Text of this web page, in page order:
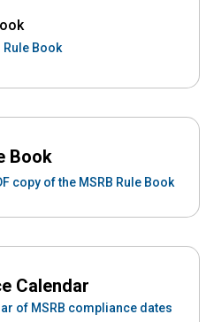
Rule Book
Book
copy of the MSRB Rule Book
Calendar
of MSRB compliance dates